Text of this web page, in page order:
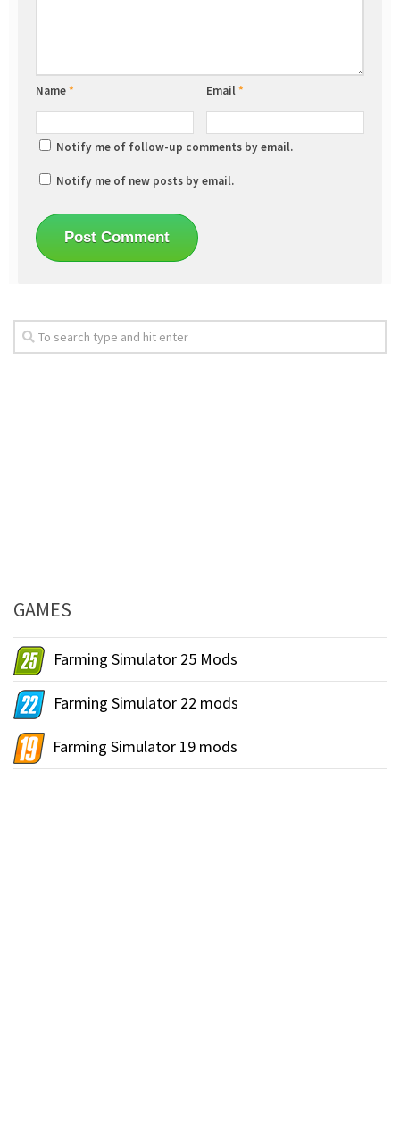
Name* Email*
Notify me of follow-up comments by email.
Notify me of new posts by email.
GAMES
Farming Simulator 25 Mods
Farming Simulator 22 mods
Farming Simulator 19 mods